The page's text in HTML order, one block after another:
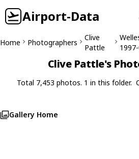
Airport-Data
Home Photographers
Clive
Pattle
Clive Pattle's
Total 7,453 photos. 1 in this folder.
Gallery Home